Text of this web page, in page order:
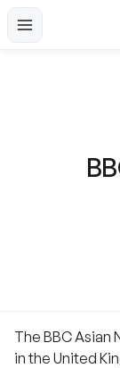
The BBC Asian
in the United